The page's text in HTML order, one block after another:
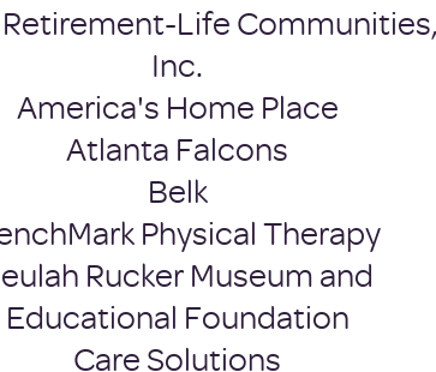
Retirement-Life Communities,
Inc.
America's Home Place
Atlanta Falcons
Belk
Physical Therapy
Rucker Museum and
Educational Foundation
Care Solutions